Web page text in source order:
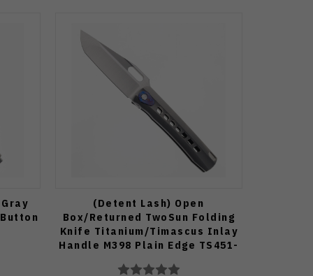
(Detent Lash) Open
Box/Returned TwoSun Folding
Knife Titanium/Timascus Inlay
Handle M398 Plain Edge TS451-